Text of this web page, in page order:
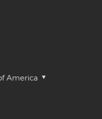
America